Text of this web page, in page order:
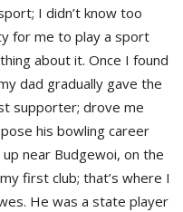
I didn’t know too
for me to play a sport
about it. Once I found
dad gradually gave the
supporter; drove me
his bowling career
near Budgewoi, on the
first club; that’s where I
He was a state player